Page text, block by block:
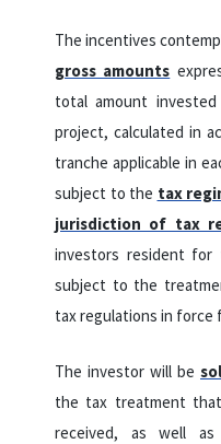
The incentives
gross amounts
total amount
project, calculated in
tranche applicable in
subject to the tax
jurisdiction of tax
investors resident for
subject to the
tax regulations in force
The investor will be
the tax treatment
received, as well